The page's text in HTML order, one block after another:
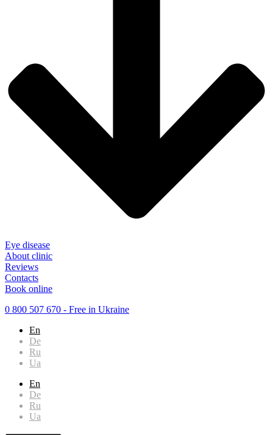
Eye disease
About clinic
Reviews
Contacts
Book online
0 800 507 670 - Free in Ukraine
En
De
Ru
Ua
En
De
Ru
Ua